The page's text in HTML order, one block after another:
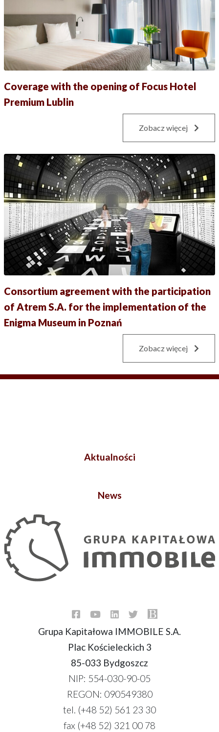
Coverage with the opening of Focus Hotel
Premium Lublin
Zobacz więcej
Consortium agreement with the participation
of Atrem S.A. for the implementation of the
Enigma Museum in Poznań
Zobacz więcej
Aktualności
News
Grupa Kapitałowa IMMOBILE S.A.
Plac Kościeleckich 3
85-033 Bydgoszcz
NIP: 554-030-90-05
REGON: 090549380
tel. (+48 52) 561 23 30
fax (+48 52) 321 00 78